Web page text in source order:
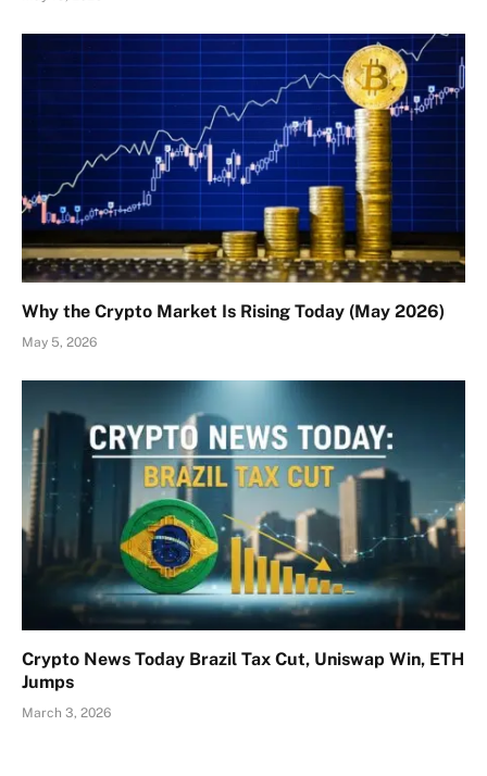
Why the Crypto Market Is Rising Today (May 2026)
May 5, 2026
Crypto News Today Brazil Tax Cut, Uniswap Win, ETH
Jumps
March 3, 2026